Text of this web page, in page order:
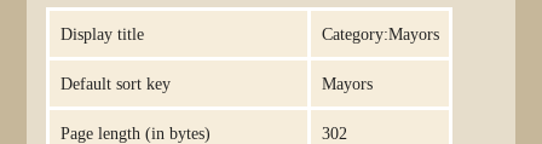
Display title Category:Mayors
Default sort key Mayors
Page length (in bytes) 302